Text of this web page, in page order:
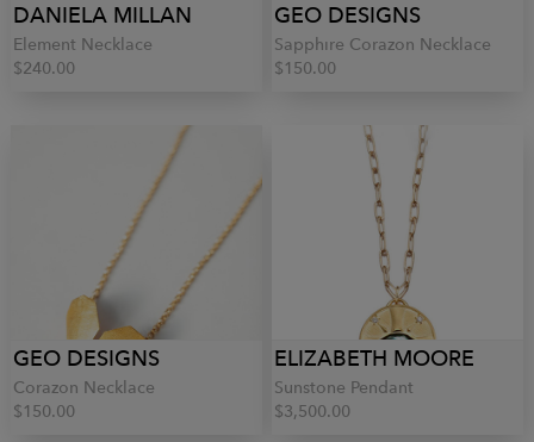
DANIELA MILLAN
Element Necklace
$240.00
GEO DESIGNS
Sapphire Corazon Necklace
$150.00
GEO DESIGNS
Corazon Necklace
$150.00
ELIZABETH MOORE
Sunstone Pendant
$3,500.00